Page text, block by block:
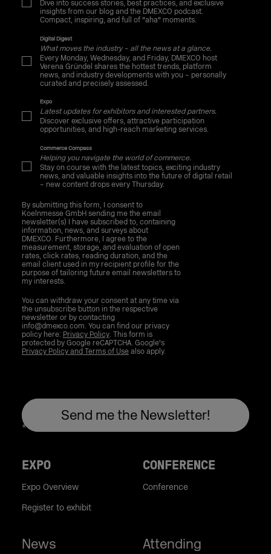
Dive into success stories, best practices, and exclusive
insights from our blog and the DMEXCO podcast.
Compact, inspiring, and full of "aha" moments.
Digital Digest
What moves the industry – all the news at a glance.
Every Monday, Wednesday, and Friday, DMEXCO host
Verena Gründel shares the hottest trends, platform
news, and industry developments with you – personally
curated and precisely assessed.
Expo
Latest updates for exhibitors and interested partners.
Discover exclusive offers, attractive participation
opportunities, and high-reach marketing services.
Commerce Compass
Helping you navigate the world of commerce.
Stay on course with the latest topics, exciting industry
news, and valuable insights into the future of digital retail
– new content drops every Thursday.
By submitting this form, I consent to
Koelnmesse GmbH sending me the email
newsletter(s) I have subscribed to, containing
information, news, and surveys about
DMEXCO. Furthermore, I agree to the
measurement, storage, and evaluation of open
rates, click rates, reading duration, and the
email client used in my recipient profile for the
purpose of tailoring future email newsletters to
my interests.
You can withdraw your consent at any time via
the unsubscribe button in the respective
newsletter or by contacting
info@dmexco.com. You can find our privacy
policy here: Privacy Policy. This form is
protected by Google reCAPTCHA. Google's
Privacy Policy and Terms of Usealso apply.
EXPO
Expo Overview
Register to exhibit
CONFERENCE
Conference
News Attending